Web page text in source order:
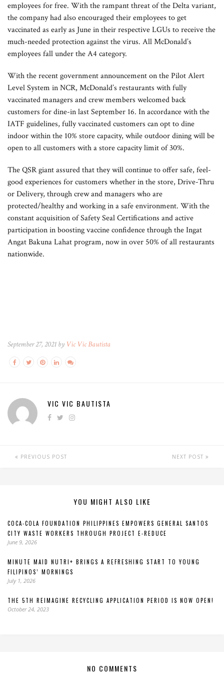
employees for free. With the rampant threat of the Delta variant,
the company had also encouraged their employees to get
vaccinated as early as June in their respective LGUs to receive the
much-needed protection against the virus. All McDonald’s
employees fall under the A4 category.
With the recent government announcement on the Pilot Alert
Level System in NCR, McDonald’s restaurants with fully
vaccinated managers and crew members welcomed back
customers for dine-in last September 16. In accordance with the
IATF guidelines, fully vaccinated customers can opt to dine
indoor within the 10% store capacity, while outdoor dining will be
open to all customers with a store capacity limit of 30%.
The QSR giant assured that they will continue to offer safe, feel-
good experiences for customers whether in the store, Drive-Thru
or Delivery, through crew and managers who are
protected/healthy and working in a safe environment. With the
constant acquisition of Safety Seal Certifications and active
participation in boosting vaccine confidence through the Ingat
Angat Bakuna Lahat program, now in over 50% of all restaurants
nationwide.
September 27, 2021 by Vic Vic Bautista
VIC VIC BAUTISTA
PREVIOUS POST NEXT POST
YOU MIGHT ALSO LIKE
COCA-COLA FOUNDATION PHILIPPINES EMPOWERS GENERAL SANTOS
CITY WASTE WORKERS THROUGH PROJECT E-REDUCE
June 9, 2026
MINUTE MAID NUTRI+ BRINGS A REFRESHING START TO YOUNG
FILIPINOS’ MORNINGS
July 1, 2026
THE 5TH REIMAGINE RECYCLING APPLICATION PERIOD IS NOW OPEN!
October 24, 2023
NO COMMENTS